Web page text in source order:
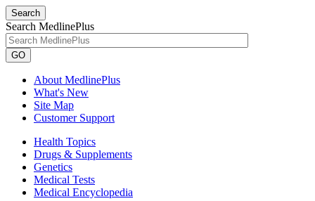
Search
Search MedlinePlus
GO
About MedlinePlus
What's New
Site Map
Customer Support
Health Topics
Drugs & Supplements
Genetics
Medical Tests
Medical Encyclopedia